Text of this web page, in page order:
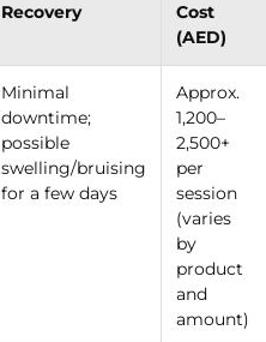
Recovery
Cost
(AED)
Minimal
downtime;
possible
swelling/bruising
for a few days
Approx.
1,200–
2,500+
per
session
(varies
by
product
and
amount)